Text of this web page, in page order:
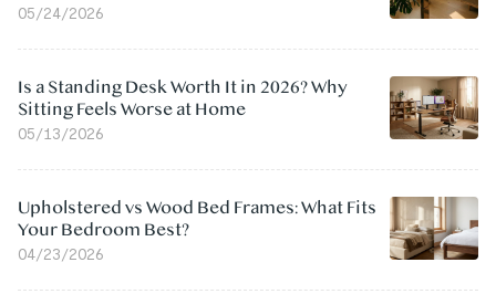
05/24/2026
Is a Standing Desk Worth It in 2026? Why
Sitting Feels Worse at Home
05/13/2026
Upholstered vs Wood Bed Frames: What Fits
Your Bedroom Best?
04/23/2026